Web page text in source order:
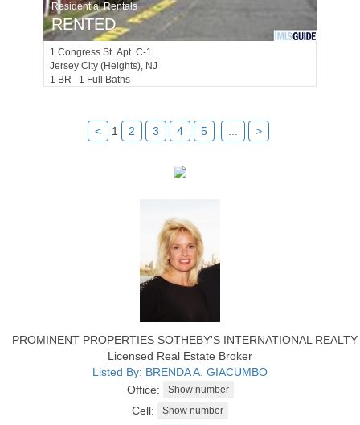
Residential Rentals
RENTED
1 Congress St Apt. C-1
Jersey City (heights), NJ
1 BR 1 Full Baths
< 1 2 3 4 5 >
PROMINENT PROPERTIES SOTHEBY'S INTERNATIONAL REALTY
Licensed Real Estate Broker
Listed By: BRENDA A. GIACUMBO
Office:
Cell: